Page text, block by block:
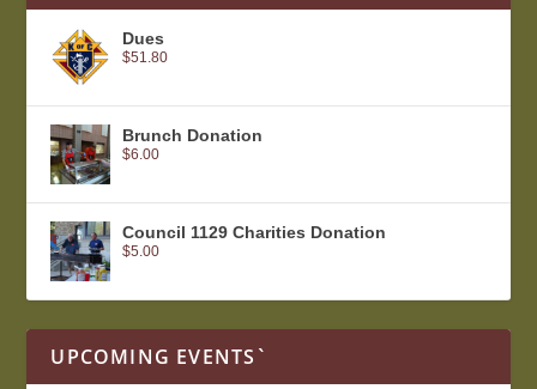
Dues
$51.80
Brunch Donation
$6.00
Council 1129 Charities Donation
$5.00
UPCOMING EVENTS`